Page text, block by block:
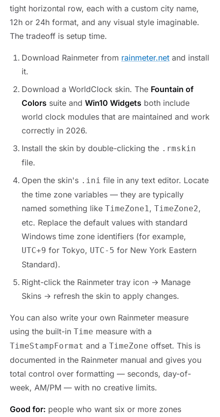
tight horizontal row, each with a custom city name,
12h or 24h format, and any visual style imaginable.
The tradeoff is setup time.
Download Rainmeter from rainmeter.net and install
it.
Download a WorldClock skin. The Fountain of
Colors suite and Win10 Widgets both include
world clock modules that are maintained and work
correctly in 2026.
Install the skin by double-clicking the .rmskin
file.
Open the skin's .ini file in any text editor. Locate
the time zone variables — they are typically
named something like TimeZone1 , TimeZone2,
etc. Replace the default values with standard
Windows time zone identifiers (for example,
UTC+9 for Tokyo, UTC-5 for New York Eastern
Standard).
Right-click the Rainmeter tray icon → Manage
Skins → refresh the skin to apply changes.
You can also write your own Rainmeter measure
using the built-in Time measure with a
TimeStampFormat and a TimeZone offset. This is
documented in the Rainmeter manual and gives you
total control over formatting — seconds, day-of-
week, AM/PM — with no creative limits.
Good for: people who want six or more zones